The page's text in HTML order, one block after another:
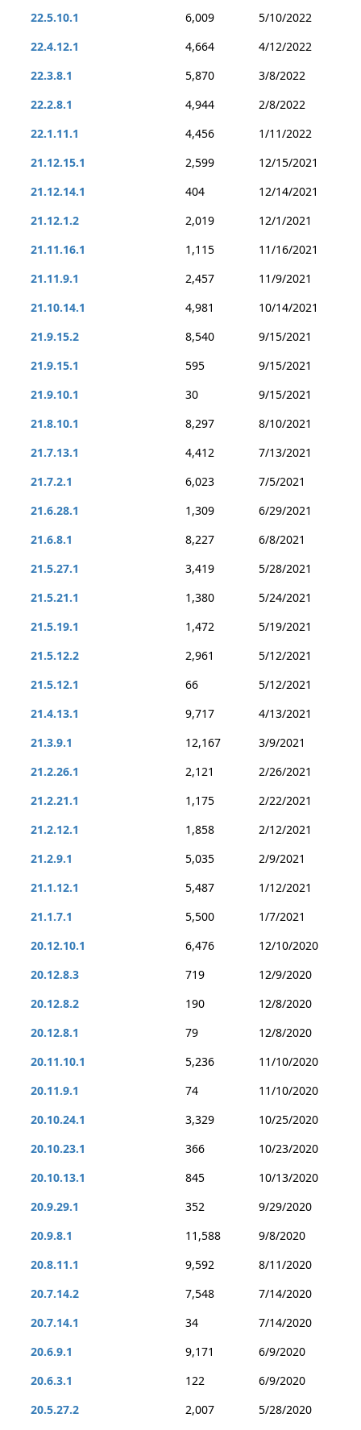
22.5.10.1 6,009
5/10/2022
22.4.12.1
4,664
4/12/2022
22.3.8.1
5,870
3/8/2022
22.2.8.1
4,944
2/8/2022
22.1.11.1
4,456
1/11/2022
21.12.15.1
2,599
12/15/2021
21.12.14.1
404
12/14/2021
21.12.1.2
2,019
12/1/2021
21.11.16.1
1,115
11/16/2021
21.11.9.1
2,457
11/9/2021
21.10.14.1
4,981
10/14/2021
21.9.15.2
8,540
9/15/2021
21.9.15.1
595
9/15/2021
21.9.10.1
30
9/15/2021
21.8.10.1
8,297
8/10/2021
21.7.13.1
4,412
7/13/2021
21.7.2.1
6,023
7/5/2021
21.6.28.1
1,309
6/29/2021
21.6.8.1
8,227
6/8/2021
21.5.27.1
3,419
5/28/2021
21.5.21.1
1,380
5/24/2021
21.5.19.1
1,472
5/19/2021
21.5.12.2
2,961
5/12/2021
21.5.12.1
66
5/12/2021
21.4.13.1
9,717
4/13/2021
21.3.9.1
12,167
3/9/2021
21.2.26.1
2,121
2/26/2021
21.2.21.1
1,175
2/22/2021
21.2.12.1
1,858
2/12/2021
21.2.9.1
5,035
2/9/2021
21.1.12.1
5,487
1/12/2021
21.1.7.1
5,500
1/7/2021
20.12.10.1
6,476
12/10/2020
20.12.8.3
719
12/9/2020
20.12.8.2
190
12/8/2020
20.12.8.1
79
12/8/2020
20.11.10.1
5,236
11/10/2020
20.11.9.1
74
11/10/2020
20.10.24.1
3,329
10/25/2020
20.10.23.1
366
10/23/2020
20.10.13.1
845
10/13/2020
20.9.29.1
352
9/29/2020
20.9.8.1
11,588
9/8/2020
20.8.11.1
9,592
8/11/2020
20.7.14.2
7,548
7/14/2020
20.7.14.1
34
7/14/2020
20.6.9.1
9,171
6/9/2020
20.6.3.1
122
6/9/2020
20.5.27.2
2,007
5/28/2020